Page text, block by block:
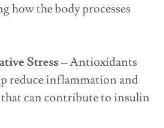
how the body processes
Stress –Antioxidants
reduce inflammation and
that can contribute to insulin